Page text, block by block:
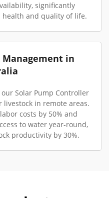
significantly
and quality of life.
Management in
Solar Pump Controller
in remote areas.
costs by 50% and
to water year-round,
productivity by 30%.